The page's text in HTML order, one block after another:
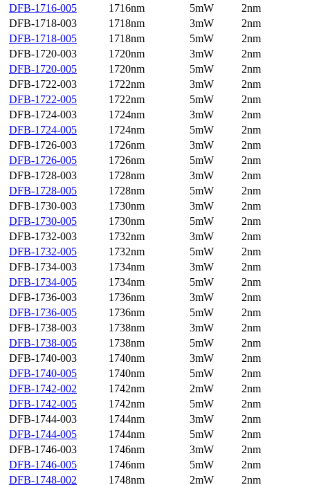
DFB-1716-005
1716nm 5mW
2nm
DFB-1718-003
1718nm 3mW
2nm
DFB-1718-005
1718nm 5mW
2nm
DFB-1720-003
1720nm 3mW
2nm
DFB-1720-005
1720nm 5mW
2nm
DFB-1722-003
1722nm 3mW
2nm
DFB-1722-005
1722nm 5mW
2nm
DFB-1724-003
1724nm 3mW
2nm
DFB-1724-005
1724nm 5mW
2nm
DFB-1726-003
1726nm 3mW
2nm
DFB-1726-005
1726nm 5mW
2nm
DFB-1728-003
1728nm 3mW
2nm
DFB-1728-005
1728nm 5mW
2nm
DFB-1730-003
1730nm 3mW
2nm
DFB-1730-005
1730nm 5mW
2nm
DFB-1732-003
1732nm 3mW
2nm
DFB-1732-005
1732nm 5mW
2nm
DFB-1734-003
1734nm 3mW
2nm
DFB-1734-005
1734nm 5mW
2nm
DFB-1736-003
1736nm 3mW
2nm
DFB-1736-005
1736nm 5mW
2nm
DFB-1738-003
1738nm 3mW
2nm
DFB-1738-005
1738nm 5mW
2nm
DFB-1740-003
1740nm 3mW
2nm
DFB-1740-005
1740nm 5mW
2nm
DFB-1742-002
1742nm 2mW
2nm
DFB-1742-005
1742nm 5mW
2nm
DFB-1744-003
1744nm 3mW
2nm
DFB-1744-005
1744nm 5mW
2nm
DFB-1746-003
1746nm 3mW
2nm
DFB-1746-005
1746nm 5mW
2nm
DFB-1748-002
1748nm 2mW
2nm